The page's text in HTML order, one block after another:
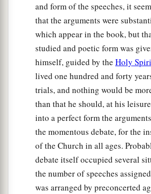
and form of the speeches, it
that the arguments were
which appear in the book, but
studied and poetic form was
himself, guided by the Holy
lived one hundred and forty
trials, and nothing would be
than that he should, at his
into a perfect form the
the momentous debate, for the
of the Church in all ages.
debate itself occupied several
the number of speeches
was arranged by preconcerted